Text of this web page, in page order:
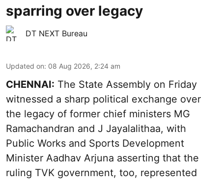
sparring over legacy
DT NEXT Bureau
Updated on: 08 Aug 2026, 2:24 am
CHENNAI: The State Assembly on Friday
witnessed a sharp political exchange over
the legacy of former chief ministers MG
Ramachandran and J Jayalalithaa, with
Public Works and Sports Development
Minister Aadhav Arjuna asserting that the
ruling TVK government, too, represented